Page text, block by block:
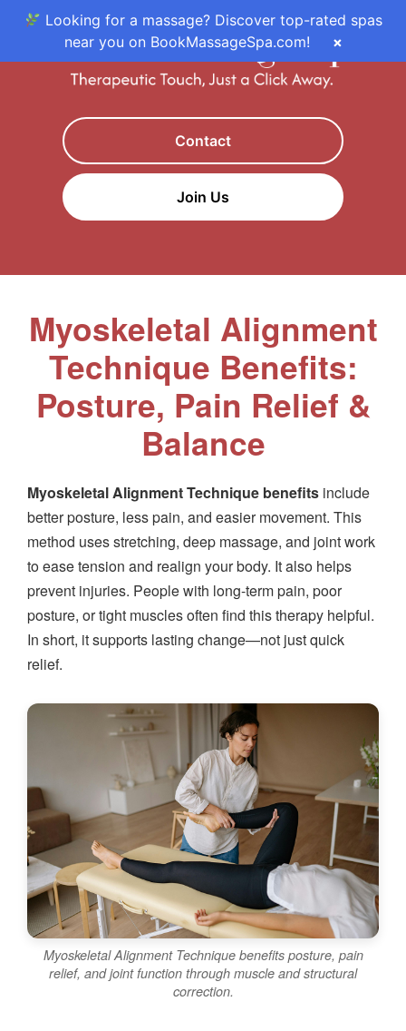
Contact
Join Us
Myoskeletal Alignment
Technique Benefits:
Posture, Pain Relief &
Balance
Myoskeletal Alignment Technique benefits include
better posture, less pain, and easier movement. This
method uses stretching, deep massage, and joint work
to ease tension and realign your body. It also helps
prevent injuries. People with long-term pain, poor
posture, or tight muscles often find this therapy helpful.
In short, it supports lasting change—not just quick
relief.
Myoskeletal Alignment Technique benefits posture, pain
relief, and joint function through muscle and structural
correction.
Looking for a massage? Discover top-rated spas
near you on BookMassageSpa.com!
×